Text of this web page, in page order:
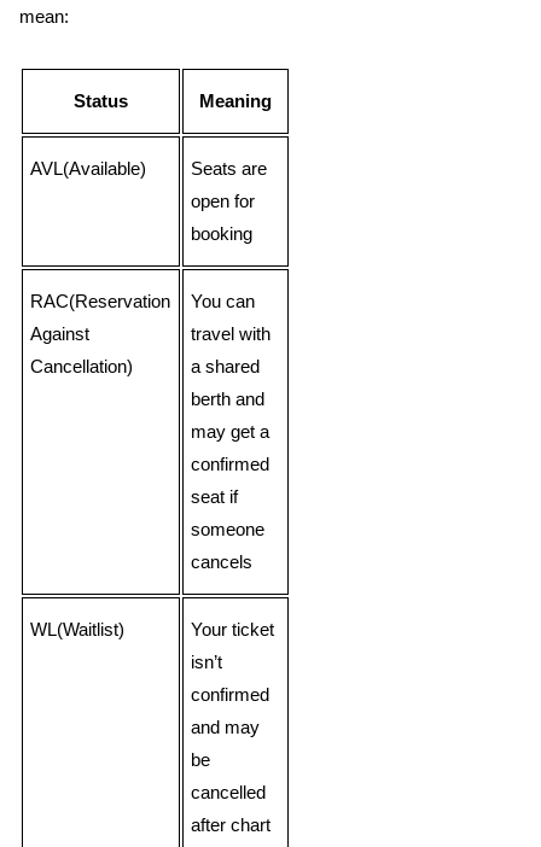
mean:
Status Meaning
AVL(Available)
Seats are
open for
booking
RAC(Reservation
Against
Cancellation)
You can
travel with
a shared
berth and
may get a
confirmed
seat if
someone
cancels
WL(Waitlist)
Your ticket
isn’t
confirmed
and may
be
cancelled
after chart